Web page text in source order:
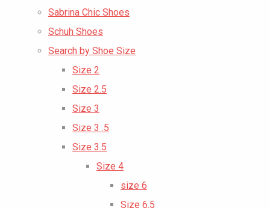
Sabrina Chic Shoes
Schuh Shoes
Search by Shoe Size
Size 2
Size 2.5
Size 3
Size 3 .5
Size 3.5
Size 4
size 6
Size 6.5